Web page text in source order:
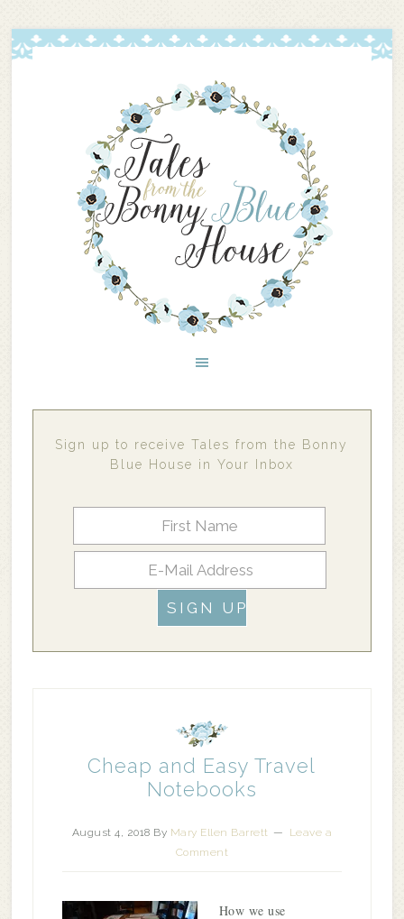
Sign up to receive Tales from the Bonny
Blue House in Your Inbox
Cheap and Easy Travel
Notebooks
August 4, 2018 By Mary Ellen Barrett
Leave a
Comment
How we use